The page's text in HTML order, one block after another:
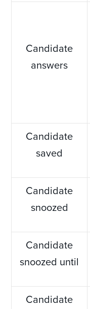
Candidate
answers
Candidate
saved
Candidate
snoozed
Candidate
snoozed until
Candidate